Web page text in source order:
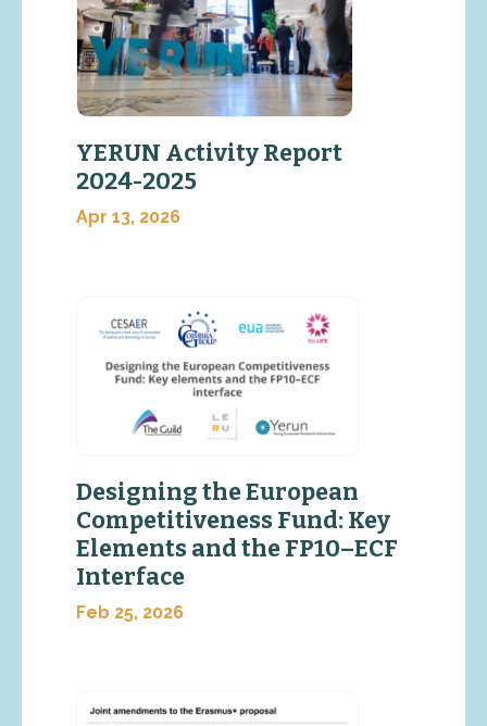
YERUN Activity Report
2024-2025
Apr 13, 2026
Designing the European
Competitiveness Fund: Key
Elements and the FP10–ECF
Interface
Feb 25, 2026